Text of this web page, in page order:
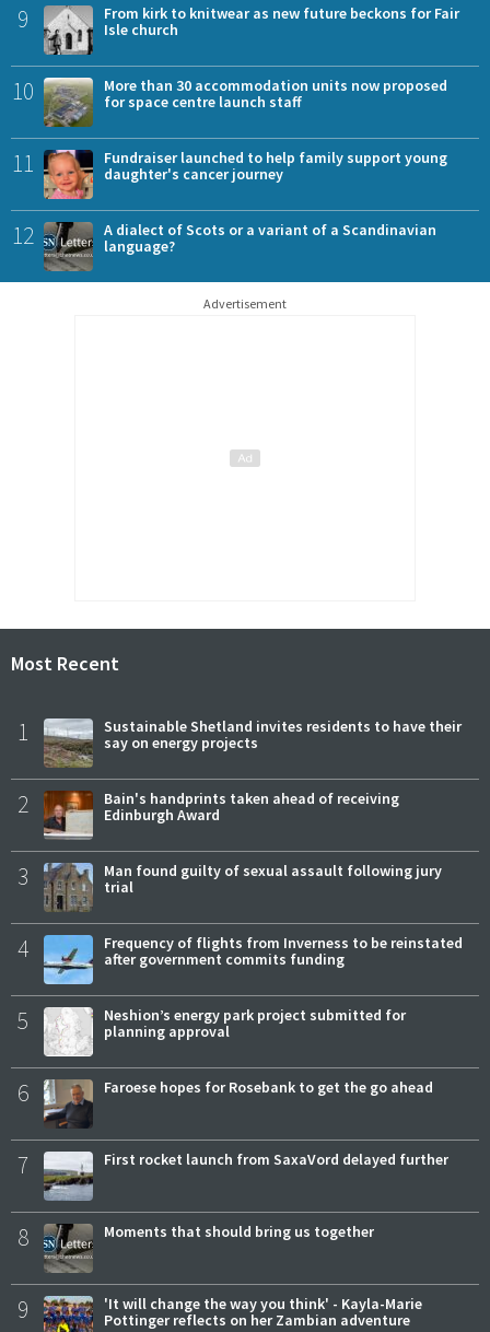
9
From kirk to knitwear as new future beckons for Fair
Isle church
10
More than 30 accommodation units now proposed
for space centre launch staff
11
Fundraiser launched to help family support young
daughter's cancer journey
12
A dialect of Scots or a variant of a Scandinavian
language?
Advertisement
Most Recent
1
Sustainable Shetland invites residents to have their
say on energy projects
2
Bain's handprints taken ahead of receiving
Edinburgh Award
3
Man found guilty of sexual assault following jury
trial
4
Frequency of flights from Inverness to be reinstated
after government commits funding
5
Neshion’s energy park project submitted for
planning approval
6 Faroese hopes for Rosebank to get the go ahead
7 First rocket launch from SaxaVord delayed further
8 Moments that should bring us together
9
'It will change the way you think' - Kayla-Marie
Pottinger reflects on her Zambian adventure